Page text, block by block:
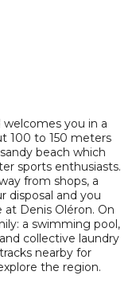
welcomes you in a
100 to 150 meters
beach which
sports enthusiasts.
from shops, a
disposal and you
at Denis Oléron. On
a swimming pool,
collective laundry
nearby for
the region.